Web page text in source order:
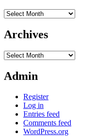
Archives
Archives
Archives
Admin
Register
Log in
Entries feed
Comments feed
WordPress.org